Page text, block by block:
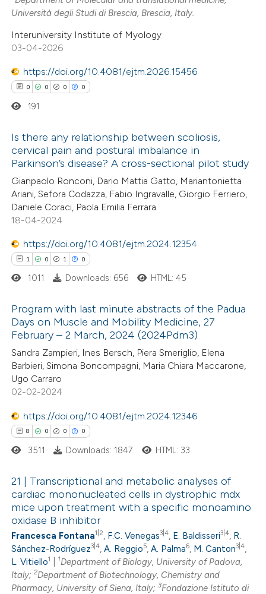
atscite.ai
shows how a scientific paper
been cited by providing the
of the citation, a
mentions, or contrasts
cited claim, and a label
was made.
Università degli Studi di Brescia, Brescia, Italy.
Interuniversity Institute of Myology
03-04-2026
https://doi.org/10.4081/ejtm.2026.15456
0 0 0 0
Citing Publications
Supporting
Mentioning
Contrasting
how this article has been
shows how a scientific paper
of the citation, a
describing whether
mentions, or contrasts
claim, and a label
in which section the
was made.
191
Is there any relationship between scoliosis,
cervical pain and postural imbalance in
Parkinson’s disease? A cross-sectional pilot study
Gianpaolo Ronconi, Dario Mattia Gatto, Mariantonietta
Ariani, Sefora Codazza, Fabio Ingravalle, Giorgio Ferriero,
Daniele Coraci, Paola Emilia Ferrara
18-04-2024
https://doi.org/10.4081/ejtm.2024.12354
1 0 1 0
Citing Publications
Supporting
Mentioning
Contrasting
how this article has been
shows how a scientific paper
been cited by providing the
of the citation, a
describing whether
mentions, or contrasts
claim, and a label
1011 Downloads: 656 HTML: 45
Program with last minute abstracts of the Padua
Days on Muscle and Mobility Medicine, 27
February – 2 March, 2024 (2024Pdm3)
Sandra Zampieri, Ines Bersch, Piera Smeriglio, Elena
Barbieri, Simona Boncompagni, Maria Chiara Maccarone,
Ugo Carraro
02-02-2024
https://doi.org/10.4081/ejtm.2024.12346
8 0 0 0
Citing Publications
Supporting
Mentioning
Contrasting
3511 Downloads: 1847 HTML: 33
21 | Transcriptional and metabolic analyses of
cardiac mononucleated cells in dystrophic mdx
mice upon treatment with a specific monoamino
oxidase B inhibitor
Francesca Fontana1|2, F.C. Venegas3|4, E. Baldisseri3|4, R.
Sánchez-Rodríguez3|4,A. Reggio5,A. Palma6, M. Canton3|4,
L. Vitiello1 1Department of Biology, University of Padova,
Italy;2Department of Biotechnology, Chemistry and
Pharmacy, University of Siena, Italy;3Fondazione Istituto di